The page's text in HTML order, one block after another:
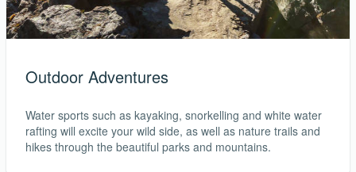
Outdoor Adventures
Water sports such as kayaking, snorkelling and white water
rafting will excite your wild side, as well as nature trails and
hikes through the beautiful parks and mountains.